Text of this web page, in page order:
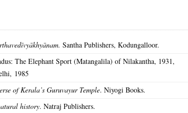
Santha Publishers, Kodungalloor.
The Elephant Sport (Matangalila) of Nilakantha, 1931,
1985
of Kerala’s Guruvayur Temple. Niyogi Books.
history. Natraj Publishers.